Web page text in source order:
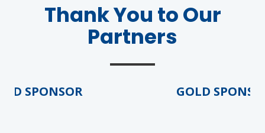
LCA Agenda
Thank You to Our
Partners
SPONSOR GOLD SPONSOR